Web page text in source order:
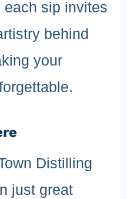
each sip invites
behind
your
Distilling
just great